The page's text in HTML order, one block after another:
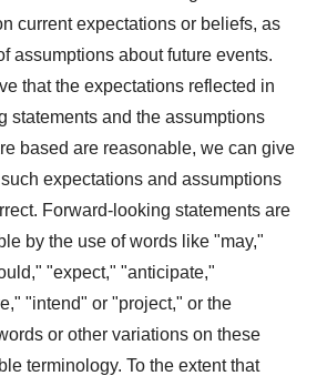
current expectations or beliefs, as
assumptions about future events.
that the expectations reflected in
statements and the assumptions
based are reasonable, we can give
expectations and assumptions
Forward-looking statements are
by the use of words like "may,"
"expect," "anticipate,"
"intend" or "project," or the
or other variations on these
terminology. To the extent that